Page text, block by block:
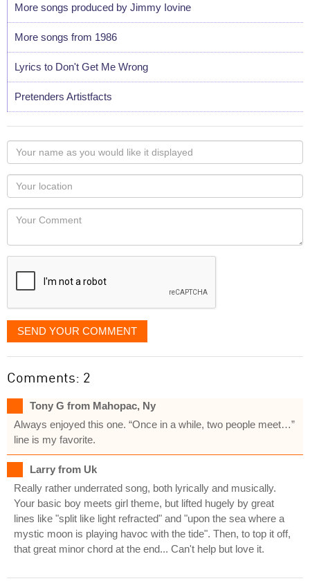
More songs produced by Jimmy Iovine
More songs from 1986
Lyrics to Don't Get Me Wrong
Pretenders Artistfacts
Your
name
as
you
would
like
displayed
Your
Locaton
Your
SEND YOUR COMMENT
Comments: 2
Tony G from Mahopac, Ny
Always enjoyed this one. “Once in a while, two people meet…”
line is my favorite.
Larry from Uk
Really rather underrated song, both lyrically and musically.
Your basic boy meets girl theme, but lifted hugely by great
lines like "split like light refracted" and "upon the sea where a
mystic moon is playing havoc with the tide". Then, to top it off,
that great minor chord at the end... Can't help but love it.